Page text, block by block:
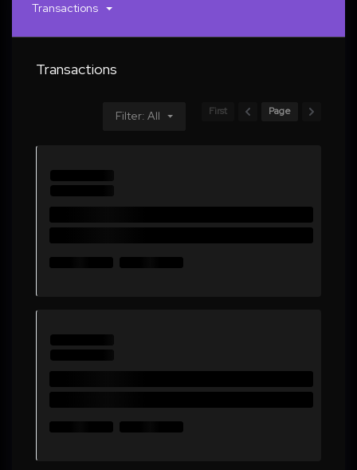
Transactions
Transactions
Filter: All First Page